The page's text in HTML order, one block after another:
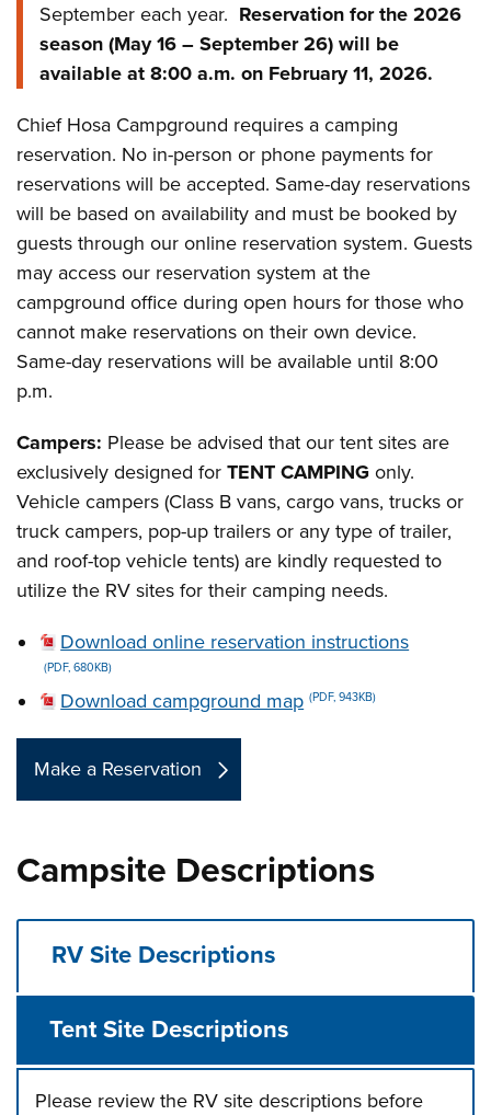
September each year. Reservation for the 2026
season (May 16 – September 26) will be
available at 8:00 a.m. on February 11, 2026.
Chief Hosa Campground requires a camping
reservation. No in-person or phone payments for
reservations will be accepted. Same-day reservations
will be based on availability and must be booked by
guests through our online reservation system. Guests
may access our reservation system at the
campground office during open hours for those who
cannot make reservations on their own device.
Same-day reservations will be available until 8:00
p.m.
Campers: Please be advised that our tent sites are
exclusively designed for TENT CAMPING only.
Vehicle campers (Class B vans, cargo vans, trucks or
truck campers, pop-up trailers or any type of trailer,
and roof-top vehicle tents) are kindly requested to
utilize the RV sites for their camping needs.
Download online reservation instructions
(PDF, 680KB)
Download campground map (PDF, 943KB)
Make a Reservation
Campsite Descriptions
RV Site Descriptions
Tent Site Descriptions
Please review the RV site descriptions before